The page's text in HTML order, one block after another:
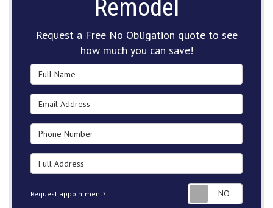
Remodel
Request a Free No Obligation quote to see
how much you can save!
Full Name
Email Address
Phone Number
Full Address
Request appointment?